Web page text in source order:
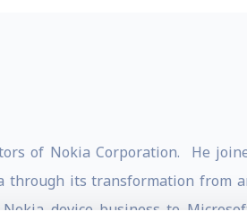
of Nokia Corporation. He
its transformation from
device business to